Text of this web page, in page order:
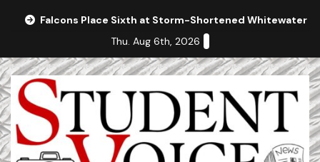
Falcons Place Sixth at Storm-Shortened Whitewater
Thu. Aug 6th, 2026